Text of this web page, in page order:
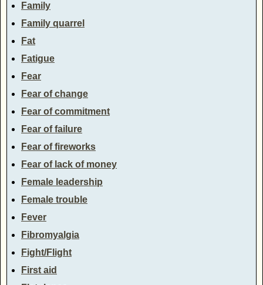
Family
Family quarrel
Fat
Fatigue
Fear
Fear of change
Fear of commitment
Fear of failure
Fear of fireworks
Fear of lack of money
Female leadership
Female trouble
Fever
Fibromyalgia
Fight/Flight
First aid